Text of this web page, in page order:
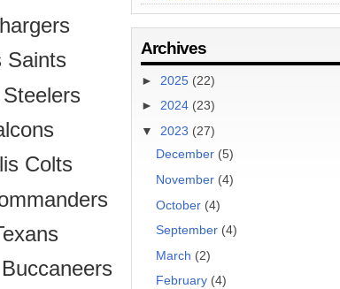
Saints
Colts
Archives
► 2025 (22)
► 2024 (23)
▼ 2023 (27)
December (5)
November (4)
October (4)
September (4)
March (2)
February (4)